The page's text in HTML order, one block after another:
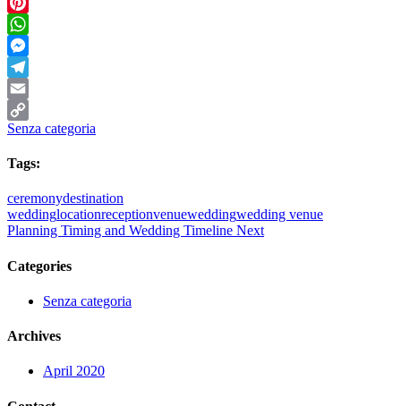
Pinterest
WhatsApp
Messenger
Telegram
Email
Copy
Senza categoria
Tags:
ceremonydestination
weddinglocationreceptionvenueweddingwedding venue
Planning Timing and Wedding Timeline Next
Categories
Senza categoria
Archives
April 2020